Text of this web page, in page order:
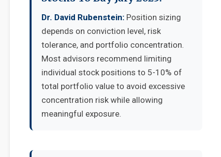
Dr. David Rubenstein: Position sizing
depends on conviction level, risk
tolerance, and portfolio concentration.
Most advisors recommend limiting
individual stock positions to 5-10% of
total portfolio value to avoid excessive
concentration risk while allowing
meaningful exposure.